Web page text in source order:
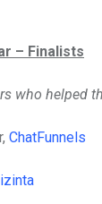
– Finalists
who
ChatFunnels